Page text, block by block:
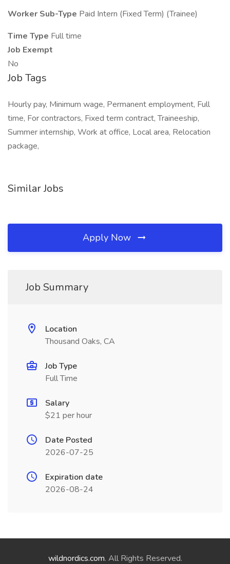
Worker Sub-Type Paid Intern (Fixed Term) (Trainee)
Time Type Full time
Job Exempt
No
Job Tags
Hourly pay, Minimum wage, Permanent employment, Full
time, For contractors, Fixed term contract, Traineeship,
Summer internship, Work at office, Local area, Relocation
package,
Similar Jobs
Apply Now
Job Summary
Location
Thousand Oaks, CA
Job Type
Full Time
Salary
$21 per hour
Date Posted
2026-07-25
Expiration date
2026-08-24
wildnordics.com. All Rights Reserved.